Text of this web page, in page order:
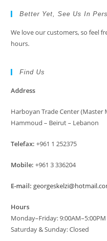
Better Yet, See Us In
We love our customers, so feel
hours.
Find Us
Address
Harboyan Trade Center (Master
Hammoud – Beirut – Lebanon
Telefax: +961 1 252375
Mobile: +961 3 336204
E-mail:
Hours
Monday–Friday: 9:00AM–5:00PM
Saturday & Sunday: Closed